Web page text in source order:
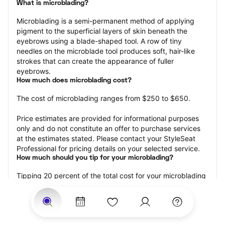
What is microblading?
Microblading is a semi-permanent method of applying
pigment to the superficial layers of skin beneath the
eyebrows using a blade-shaped tool. A row of tiny
needles on the microblade tool produces soft, hair-like
strokes that can create the appearance of fuller
eyebrows.
How much does microblading cost?
The cost of microblading ranges from $250 to $650.
Price estimates are provided for informational purposes
only and do not constitute an offer to purchase services
at the estimates stated. Please contact your StyleSeat
Professional for pricing details on your selected service.
How much should you tip for your microblading?
Tipping 20 percent of the total cost for your microblading
varying your tip based on the cleanliness of the
professional’s working area, their friendliness, and your